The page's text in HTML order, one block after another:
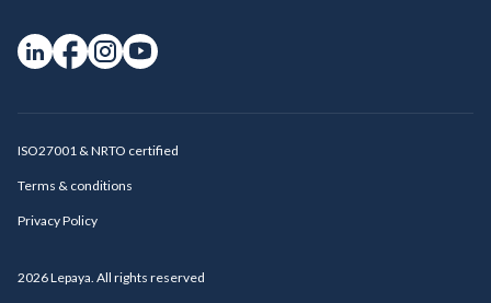
2026Lepaya. All rights reserved
ISO27001 & NRTO certified
Terms & conditions
Privacy Policy